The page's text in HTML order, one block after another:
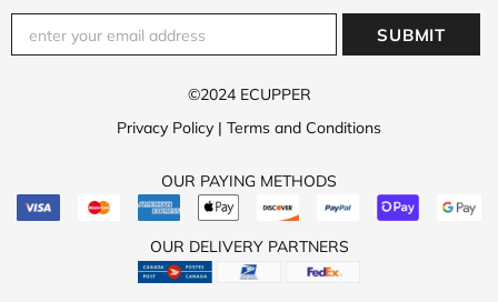
©2024 ECUPPER
Privacy Policy | Terms and Conditions
OUR PAYING METHODS
OUR DELIVERY PARTNERS